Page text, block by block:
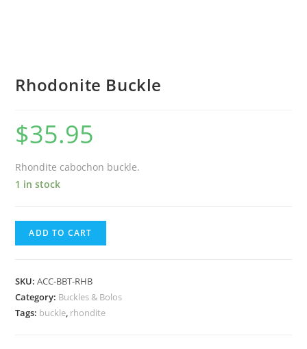
Rhodonite Buckle
$35.95
Rhondite cabochon buckle.
1 in stock
ADD TO CART
SKU:ACC-BBT-RHB
Category: Buckles & Bolos
Tags: buckle, rhondite